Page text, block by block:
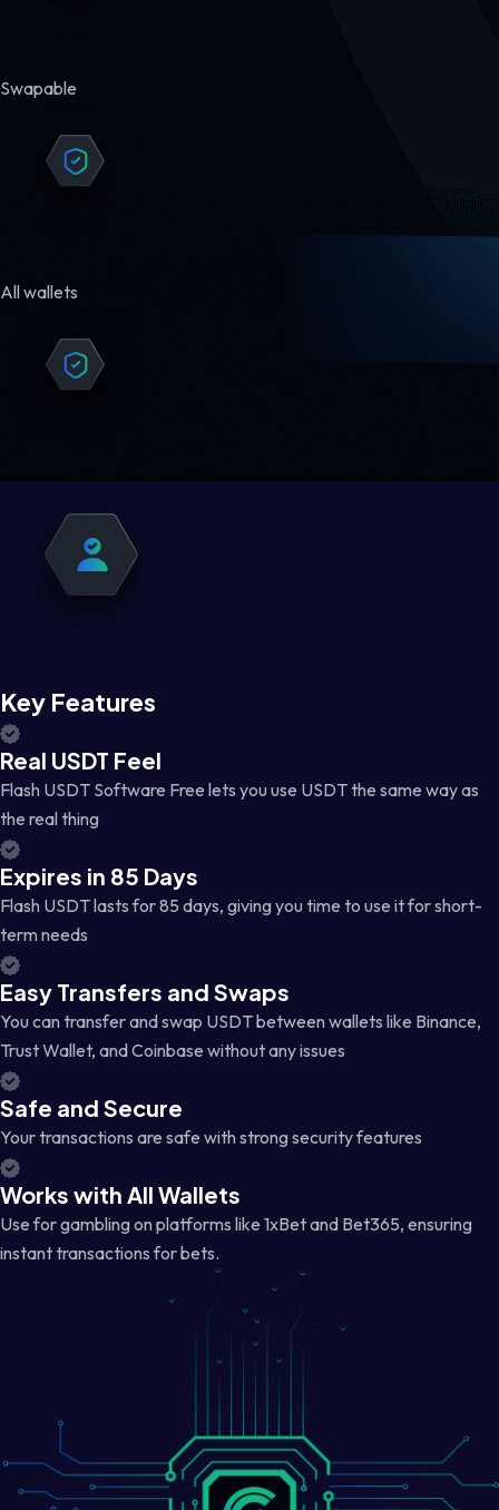
Swapable
All wallets
Key Features
Real USDT Feel
Flash USDT Software Free lets you use USDT the same way as
the real thing
Expires in 85 Days
Flash USDT lasts for 85 days, giving you time to use it for short-
term needs
Easy Transfers and Swaps
You can transfer and swap USDT between wallets like Binance,
Trust Wallet, and Coinbase without any issues
Safe and Secure
Your transactions are safe with strong security features
Works with All Wallets
Use for gambling on platforms like 1xBet and Bet365, ensuring
instant transactions for bets.